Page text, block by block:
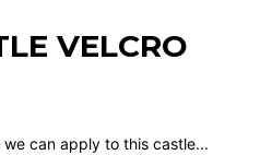
VELCRO
can apply to this castle...